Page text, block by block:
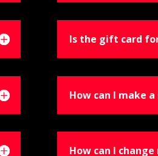
Is the gift card
How can I make
How can I